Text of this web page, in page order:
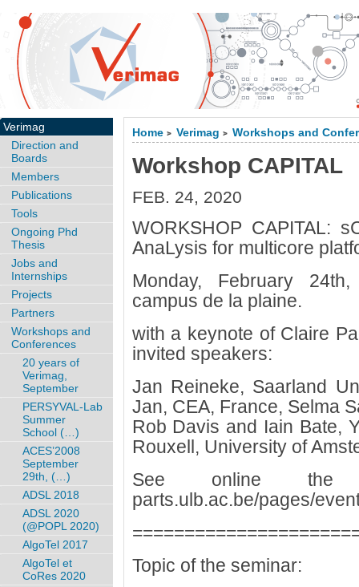
Home > Verimag > Workshops and
Workshop CAPITAL
FEB. 24, 2020
WORKSHOP CAPITAL:
AnaLysis for multicore
Monday, February
campus de la plaine.
with a keynote of Claire
invited speakers:
Jan Reineke, Saarland
Jan, CEA, France, Selma
Rob Davis and Iain Bate,
Rouxell, University of
See online the
parts.ulb.ac.be/pages/
Topic of the seminar:
Verimag
Direction and
Boards
Members
Publications
Tools
Ongoing Phd
Thesis
Jobs and
Internships
Projects
Partners
Workshops and
Conferences
20 years of
Verimag,
September
PERSYVAL-Lab
Summer
School (…)
ACES’2008
September
29th, (…)
ADSL 2018
ADSL 2020
(@POPL 2020)
AlgoTel 2017
AlgoTel et
CoRes 2020